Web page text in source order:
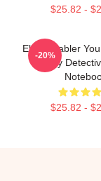
$25.82 -
Elliott Stabler
Angry
$25.82 -
-20%